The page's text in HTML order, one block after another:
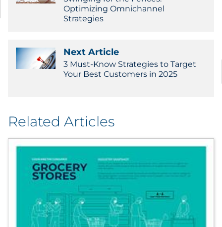
Optimizing Omnichannel
Strategies
Next Article
3 Must-Know Strategies to Target
Your Best Customers in 2025
Related Articles